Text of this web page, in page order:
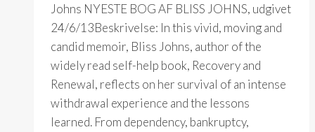
Johns NYESTE BOG AF BLISS JOHNS, udgivet
24/6/13Beskrivelse: In this vivid, moving and
candid memoir, Bliss Johns, author of the
widely read self-help book, Recovery and
Renewal, reflects on her survival of an intense
withdrawal experience and the lessons
learned. From dependency, bankruptcy,